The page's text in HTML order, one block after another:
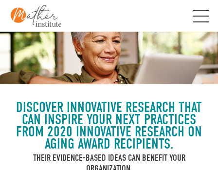
content
DISCOVER INNOVATIVE RESEARCH THAT
CAN INSPIRE YOUR NEXT PRACTICES
FROM 2020 INNOVATIVE RESEARCH ON
AGING AWARD RECIPIENTS.
THEIR EVIDENCE-BASED IDEAS CAN BENEFIT YOUR